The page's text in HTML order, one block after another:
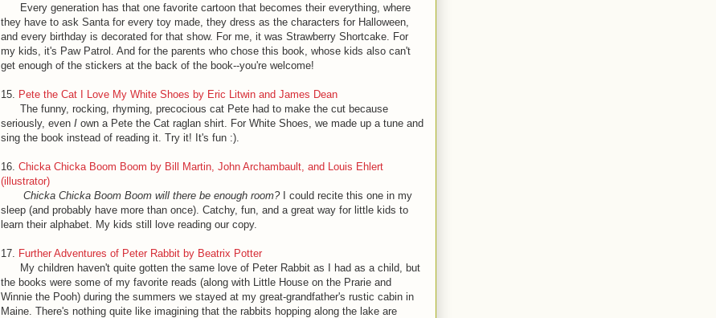
Every generation has that one favorite cartoon that becomes their everything, where
they have to ask Santa for every toy made, they dress as the characters for Halloween,
and every birthday is decorated for that show. For me, it was Strawberry Shortcake. For
my kids, it's Paw Patrol. And for the parents who chose this book, whose kids also can't
get enough of the stickers at the back of the book--you're welcome!
15. Pete the Cat I Love My White Shoes by Eric Litwin and James Dean
The funny, rocking, rhyming, precocious cat Pete had to make the cut because
seriously, even I own a Pete the Cat raglan shirt. For White Shoes, we made up a tune and
sing the book instead of reading it. Try it! It's fun :).
16. Chicka Chicka Boom Boom by Bill Martin, John Archambault, and Louis Ehlert
(illustrator)
Chicka Chicka Boom Boom will there be enough room?I could recite this one in my
sleep (and probably have more than once). Catchy, fun, and a great way for little kids to
learn their alphabet. My kids still love reading our copy.
17. Further Adventures of Peter Rabbit by Beatrix Potter
My children haven't quite gotten the same love of Peter Rabbit as I had as a child, but
the books were some of my favorite reads (along with Little House on the Prarie and
Winnie the Pooh) during the summers we stayed at my great-grandfather's rustic cabin in
Maine. There's nothing quite like imagining that the rabbits hopping along the lake are